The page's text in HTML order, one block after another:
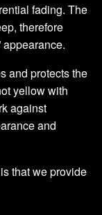
fading. The
therefore
appearance.
and protects the
yellow with
against
and
that we provide